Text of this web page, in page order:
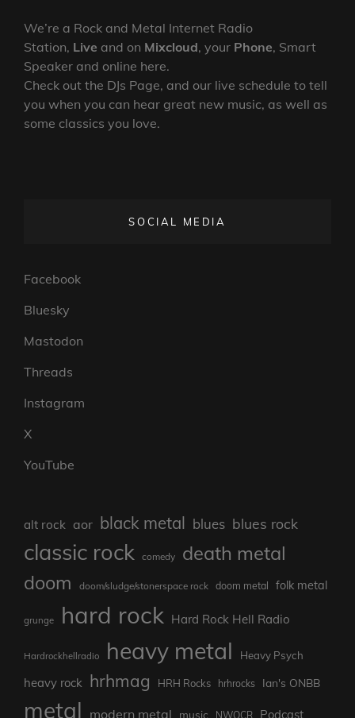
We’re a Rock and Metal Internet Radio
Station, Live and on Mixcloud, your Phone, Smart
Speaker and online here.
Check out the DJs Page, and our live schedule to tell
you when you can hear great new music, as well as
some classics you love.
SOCIAL MEDIA
Facebook
Bluesky
Mastodon
Threads
Instagram
X
YouTube
alt rock aor black metal blues blues rock
classic rock comedy death metal
doom doom/sludge/stonerspace rock doom metal folk metal
grunge hard rock Hard Rock Hell Radio
Hardrockhellradio heavy metal Heavy Psych
heavy rock hrhmag HRH Rocks hrhrocks Ian's ONBB
metal modern metal music NWOCR Podcast